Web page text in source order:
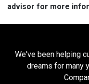
advisor for more
We've been helping
dreams for many